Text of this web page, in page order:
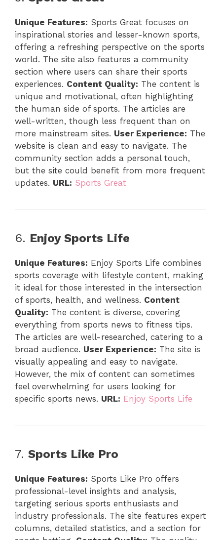
Unique Features: Sports Great focuses on
inspirational stories and lesser-known sports,
offering a refreshing perspective on the sports
world. The site also features a community
section where users can share their sports
experiences. Content Quality: The content is
unique and motivational, often highlighting
the human side of sports. The articles are
well-written, though less frequent than on
more mainstream sites. User Experience: The
website is clean and easy to navigate. The
community section adds a personal touch,
but the site could benefit from more frequent
updates. URL: Sports Great
6. Enjoy Sports Life
Unique Features: Enjoy Sports Life combines
sports coverage with lifestyle content, making
it ideal for those interested in the intersection
of sports, health, and wellness. Content
Quality: The content is diverse, covering
everything from sports news to fitness tips.
The articles are well-researched, catering to a
broad audience. User Experience: The site is
visually appealing and easy to navigate.
However, the mix of content can sometimes
feel overwhelming for users looking for
specific sports news. URL: Enjoy Sports Life
7. Sports Like Pro
Unique Features: Sports Like Pro offers
professional-level insights and analysis,
targeting serious sports enthusiasts and
industry professionals. The site features expert
columns, detailed statistics, and a section for